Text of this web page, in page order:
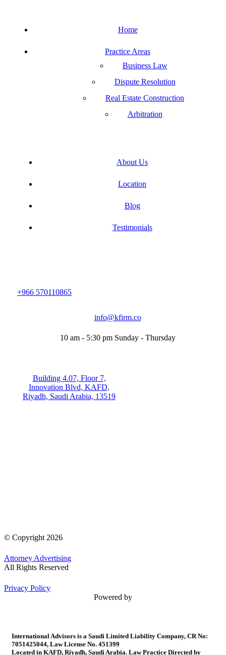
Home
Practice Areas
Business Law
Dispute Resolution
Real Estate Construction
Arbitration
About Us
Location
Blog
Testimonials
+966 570110865
info@kfirm.co
10 am - 5:30 pm Sunday - Thursday
Building 4.07, Floor 7,
Innovation Blvd, KAFD,
Riyadh, Saudi Arabia, 13519
© Copyright 2026
Attorney Advertising
All Rights Reserved
Privacy Policy
Powered by
International Advisors is a Saudi Limited Liability Company, CR No:
7051425044, Law License No. 451399
Located in KAFD, Riyadh, Saudi Arabia. Law Practice Directed by